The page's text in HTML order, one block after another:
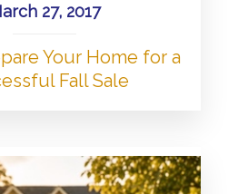
27, 2017
Your Home for a
Fall Sale